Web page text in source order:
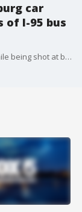
car
of I-95 bus
A mother was killed after she crashed her car while being shot at by the father of her children. The kids were in the car with her. Also, investigators are searching for witnesses of the deadly crash on I-95 in Stafford that killed five people.